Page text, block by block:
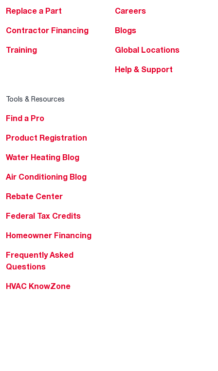
Replace a Part
Contractor Financing
Training
Careers
Blogs
Global Locations
Help & Support
Tools & Resources
Find a Pro
Product Registration
Water Heating Blog
Air Conditioning Blog
Rebate Center
Federal Tax Credits
Homeowner Financing
Frequently Asked
Questions
HVAC KnowZone